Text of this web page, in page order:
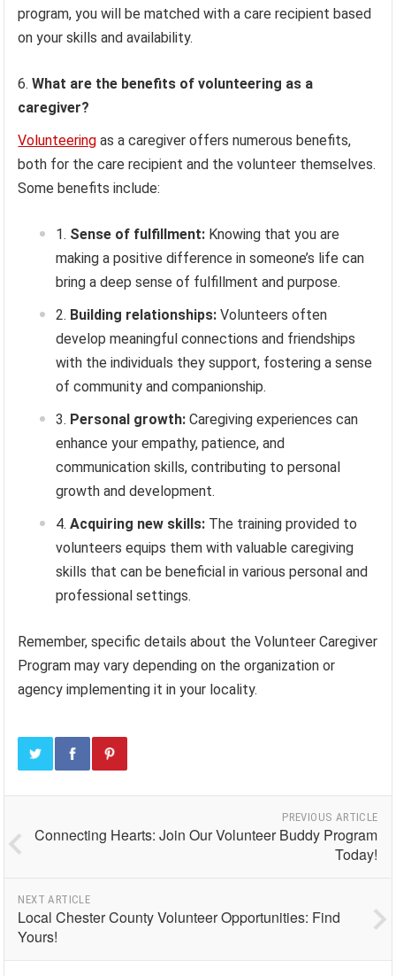
program, you will be matched with a care recipient based
on your skills and availability.
What are the benefits of volunteering as a
caregiver?
Volunteering as a caregiver offers numerous benefits,
both for the care recipient and the volunteer themselves.
Some benefits include:
Sense of fulfillment: Knowing that you are
making a positive difference in someone’s life can
bring a deep sense of fulfillment and purpose.
Building relationships: Volunteers often
develop meaningful connections and friendships
with the individuals they support, fostering a sense
of community and companionship.
Personal growth: Caregiving experiences can
enhance your empathy, patience, and
communication skills, contributing to personal
growth and development.
Acquiring new skills: The training provided to
volunteers equips them with valuable caregiving
skills that can be beneficial in various personal and
professional settings.
Remember, specific details about the Volunteer Caregiver
Program may vary depending on the organization or
agency implementing it in your locality.
PREVIOUS ARTICLE
Connecting Hearts: Join Our Volunteer Buddy Program
Today!
NEXT ARTICLE
Local Chester County Volunteer Opportunities: Find
Yours!